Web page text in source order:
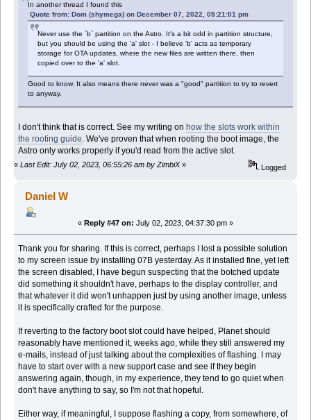
In another thread I found this
Quote from: Dom (shymega) on December 07, 2022, 05:21:01 pm
Never use the `b` partition on the Astro. It's a bit odd in partition structure,
but you should be using the 'a' slot - I believe 'b' acts as temporary
storage for OTA updates, where the new files are written there, then
copied over to the 'a' slot.
Good to know. It also means there never was a "good" partition to try to revert
to anyway.
I don't think that is correct. See my writing on how the slots work within
the rooting guide. We've proven that when rooting the boot image, the
Astro only works properly if you'd read from the active slot.
« Last Edit: July 02, 2023, 06:55:26 am by ZimbiX» Logged
Daniel W
« Reply #47 on: July 02, 2023, 04:37:30 pm »
Thank you for sharing. If this is correct, perhaps I lost a possible solution
to my screen issue by installing 07B yesterday. As it installed fine, yet left
the screen disabled, I have begun suspecting that the botched update
did something it shouldn't have, perhaps to the display controller, and
that whatever it did won't unhappen just by using another image, unless
it is specifically crafted for the purpose.
If reverting to the factory boot slot could have helped, Planet should
reasonably have mentioned it, weeks ago, while they still answered my
e-mails, instead of just talking about the complexities of flashing. I may
have to start over with a new support case and see if they begin
answering again, though, in my experience, they tend to go quiet when
don't have anything to say, so I'm not that hopeful.
Either way, if meaningful, I suppose flashing a copy, from somewhere, of